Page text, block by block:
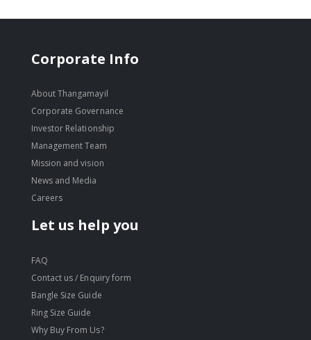
Corporate Info
About Thangamayil
Corporate Governance
Investor Relationship
Management Team
Mission and vision
News and Media
Careers
Let us help you
FAQ
Contact us / Enquiry form
Bangle Size Guide
Ring Size Guide
Why Buy From Us?